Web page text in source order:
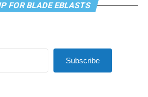
FOR BLADE EBLASTS
Subscribe